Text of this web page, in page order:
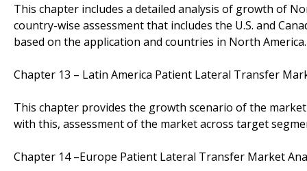
This chapter includes a detailed analysis of growth of
country-wise assessment that includes the U.S. and
based on the application and countries in North America.
Chapter 13 – Latin America Patient Lateral Transfer
This chapter provides the growth scenario of the
with this, assessment of the market across target
Chapter 14 –Europe Patient Lateral Transfer Market